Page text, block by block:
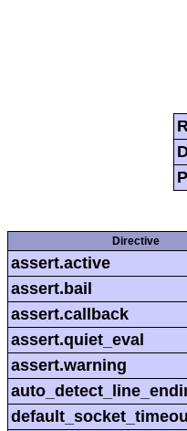
Directive
assert.active
assert.bail
assert.callback
assert.quiet_eval
assert.warning